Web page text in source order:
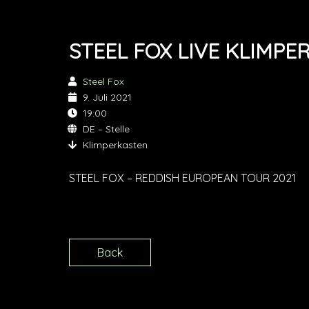
STEEL FOX LIVE
Steel Fox
9. Juli 2021
19:00
DE – Stelle
Klimperkasten
STEEL FOX – REDDISH EUROPEAN TOUR 2021
Back